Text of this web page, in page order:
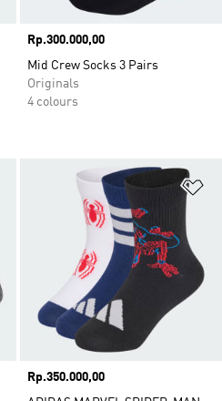
Price
Rp.300.000,00
Mid Crew Socks 3 Pairs
Originals
4 colours
Add to Wishlist
Price
Rp.350.000,00